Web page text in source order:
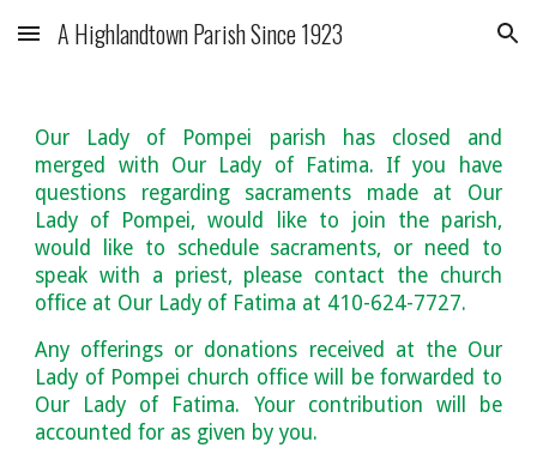
Skip to main content Skip to navigation
A Highlandtown Parish Since 1923
Our Lady of Pompei parish has closed and
merged with Our Lady of Fatima. If you have
questions regarding sacraments made at Our
Lady of Pompei, would like to join the parish,
would like to schedule sacraments, or need to
speak with a priest, please contact the church
office at Our Lady of Fatima at 410-624-7727.
Any offerings or donations received at the Our
Lady of Pompei church office will be forwarded to
Our Lady of Fatima. Your contribution will be
accounted for as given by you.